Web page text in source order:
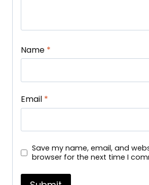
Name *
Email *
Save my name, email, and
browser for the next time I